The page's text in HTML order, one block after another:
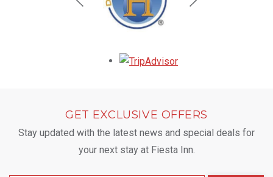
GET EXCLUSIVE OFFERS
Stay updated with the latest news and special deals for
your next stay at Fiesta Inn.